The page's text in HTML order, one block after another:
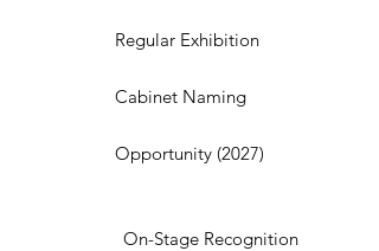
Regular Exhibition
Cabinet Naming
Opportunity (2027)
On-Stage Recognition